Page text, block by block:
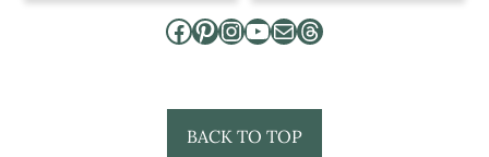
Facebook Pinterest InstagramYouTube Mail Threads
BACK TO TOP